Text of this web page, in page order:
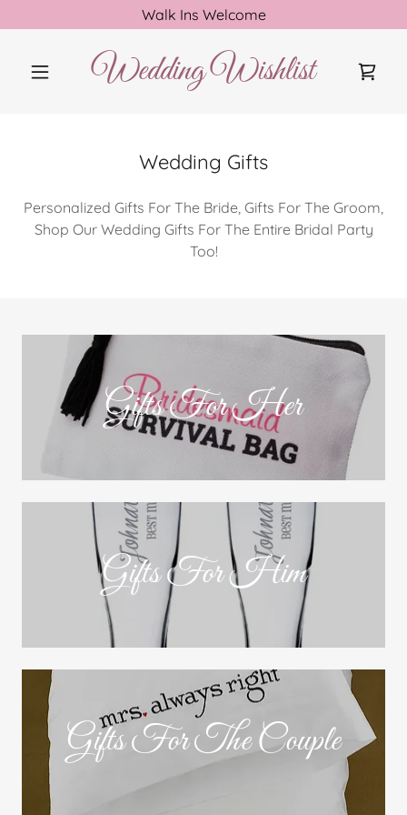
Walk Ins Welcome
Wedding Wishlist
Wedding Gifts
Personalized Gifts For The Bride, Gifts For The Groom,
Shop Our Wedding Gifts For The Entire Bridal Party
Too!
Gifts For Her
Gifts For Him
Gifts For The Couple